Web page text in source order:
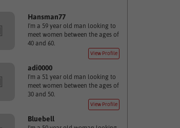
Hansman77
I'm a 59 year old man looking to
meet women between the ages of
40 and 60.
View Profile
adi0000
I'm a 51 year old man looking to
meet women between the ages of
30 and 50.
View Profile
Bluebell